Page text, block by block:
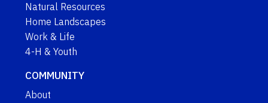
Natural Resources
Home Landscapes
Work & Life
4-H & Youth
COMMUNITY
About